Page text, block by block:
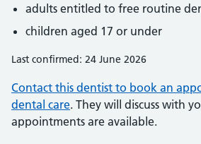
adults entitled to free routine
children aged 17 or under
Last confirmed: 24 June 2026
Contact this dentist to book an
dental care. They will discuss with
appointments are available.